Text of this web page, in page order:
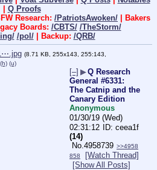
| Q Proofs
Research: /PatriotsAwoken/ | Bakers
Boards: /CBTS/ /TheStorm/
/pol/| Backup: /QRB/
(8.71 KB, 255x143, 255:143,
(h) (u)
[–] ▶Q Research
General #6331:
The Catnip and the
Canary Edition
Anonymous
01/30/19 (Wed)
02:31:12
ceea1f
(14)
No. 4958739 >>4958
858
[Watch Thread]
[Show All Posts]